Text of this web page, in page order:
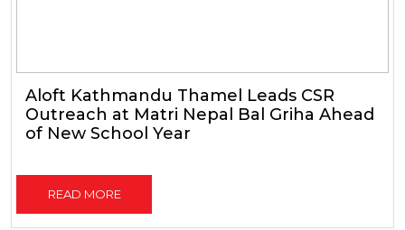
Aloft Kathmandu Thamel Leads CSR
Outreach at Matri Nepal Bal Griha Ahead
of New School Year
READ MORE